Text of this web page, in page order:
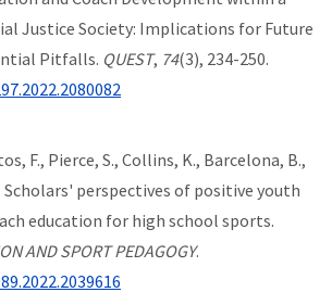
Justice Society: Implications for Future
Pitfalls. QUEST, 74(3), 234-250.
F., Pierce, S., Collins, K., Barcelona, B.,
Scholars' perspectives of positive youth
education for high school sports.
AND SPORT PEDAGOGY.